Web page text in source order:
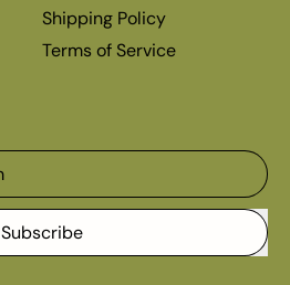
Shipping Policy
Terms of Service
Subscribe